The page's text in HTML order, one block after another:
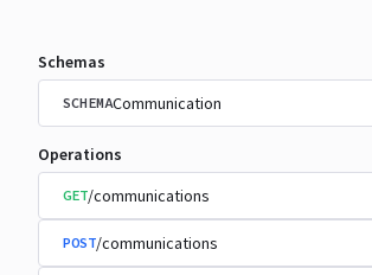
Schemas
SCHEMACommunication
Operations
GET/communications
POST/communications